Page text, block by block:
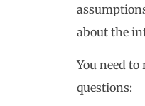
about the
You need
questions: